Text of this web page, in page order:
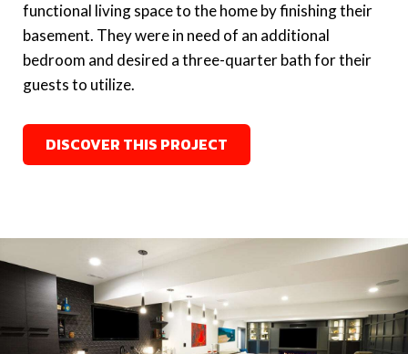
functional living space to the home by finishing their
basement. They were in need of an additional
bedroom and desired a three-quarter bath for their
guests to utilize.
DISCOVER THIS PROJECT